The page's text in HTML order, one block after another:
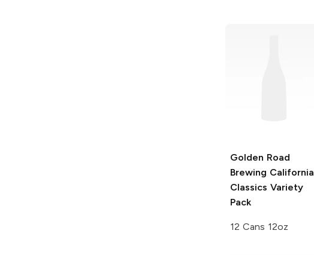
Golden Road
Brewing California
Classics Variety
Pack
12 Cans 12oz